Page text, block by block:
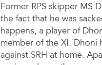
Former RPS skipper MS
the fact that he was
happens, a player of
member of the XI. Dhoni
against SRH at home.